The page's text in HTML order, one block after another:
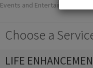
Events and Entertainment/
Choose a
LIFE